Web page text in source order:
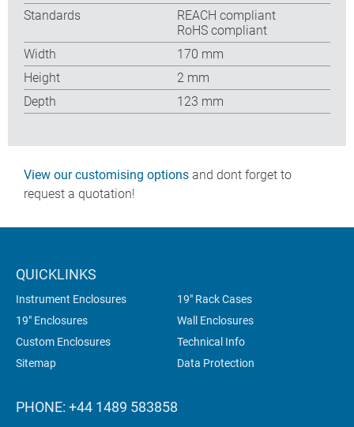
Standards
REACH compliant
RoHS compliant
Width
170 mm
Height
2 mm
Depth
123 mm
View our customising options and dont forget to
request a quotation!
QUICKLINKS
Instrument Enclosures
19" Rack Cases
19" Enclosures
Wall Enclosures
Custom Enclosures
Technical Info
Sitemap
Data Protection
PHONE: +44 1489 583858